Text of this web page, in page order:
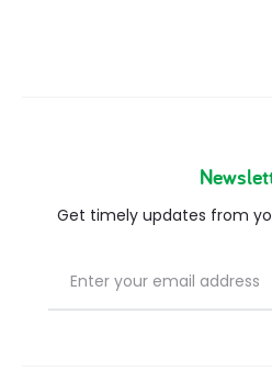
Get timely updates from